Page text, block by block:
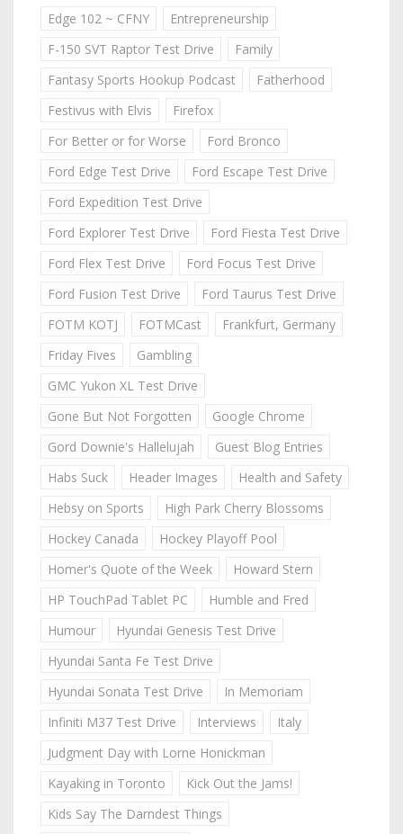
Edge 102 ~ CFNY
Entrepreneurship
F-150 SVT Raptor Test Drive
Family
Fantasy Sports Hookup Podcast
Fatherhood
Festivus with Elvis
Firefox
For Better or for Worse
Ford Bronco
Ford Edge Test Drive
Ford Escape Test Drive
Ford Expedition Test Drive
Ford Explorer Test Drive
Ford Fiesta Test Drive
Ford Flex Test Drive
Ford Focus Test Drive
Ford Fusion Test Drive
Ford Taurus Test Drive
FOTM KOTJ
FOTMCast
Frankfurt, Germany
Friday Fives
Gambling
GMC Yukon XL Test Drive
Gone But Not Forgotten
Google Chrome
Gord Downie's Hallelujah
Guest Blog Entries
Habs Suck
Header Images
Health and Safety
Hebsy on Sports
High Park Cherry Blossoms
Hockey Canada
Hockey Playoff Pool
Homer's Quote of the Week
Howard Stern
HP TouchPad Tablet PC
Humble and Fred
Humour
Hyundai Genesis Test Drive
Hyundai Santa Fe Test Drive
Hyundai Sonata Test Drive
In Memoriam
Infiniti M37 Test Drive
Interviews
Italy
Judgment Day with Lorne Honickman
Kayaking in Toronto
Kick Out the Jams!
Kids Say The Darndest Things